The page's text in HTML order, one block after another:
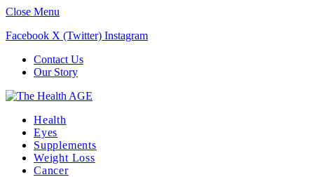
Close Menu
Facebook X (Twitter) Instagram
Contact Us
Our Story
Health
Eyes
Supplements
Weight Loss
Cancer